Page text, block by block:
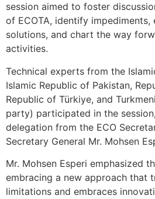
session aimed to foster
of ECOTA, identify
solutions, and chart the way
activities.
Technical experts from the
Islamic Republic of Pakistan,
Republic of Türkiye, and
party) participated in the
delegation from the ECO
Secretary General Mr. Mohsen
Mr. Mohsen Esperi emphasized
embracing a new approach that
limitations and embraces